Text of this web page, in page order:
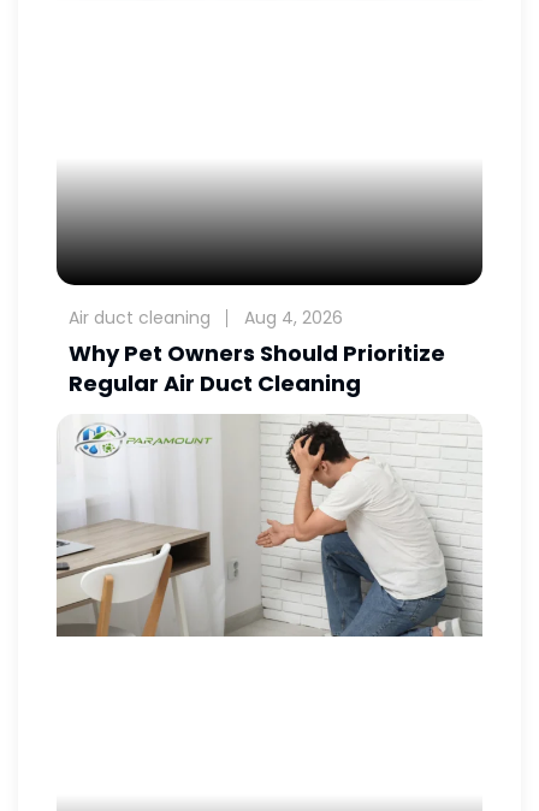
Air duct cleaning Aug 4, 2026
Why Pet Owners Should Prioritize
Regular Air Duct Cleaning